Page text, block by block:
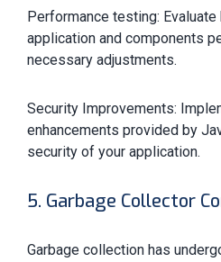
Performance testing:
application and components
necessary adjustments.
Security Improvements:
enhancements provided by
security of your application.
5. Garbage Collector
Garbage collection has